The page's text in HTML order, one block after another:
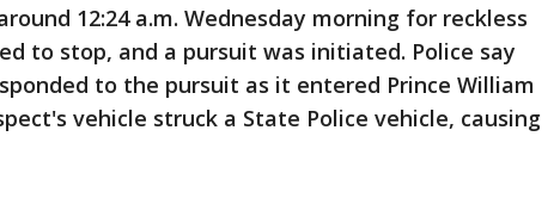
12:24 a.m. Wednesday morning for reckless
to stop, and a pursuit was initiated. Police say
to the pursuit as it entered Prince William
vehicle struck a State Police vehicle, causing